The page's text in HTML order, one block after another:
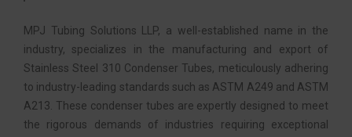
MPJ Tubing Solutions LLP, a well-established name in the
industry, specializes in the manufacturing and export of
Stainless Steel 310 Condenser Tubes, meticulously adhering
to industry-leading standards such as ASTM A249 and ASTM
A213. These condenser tubes are expertly designed to meet
the rigorous demands of industries requiring exceptional